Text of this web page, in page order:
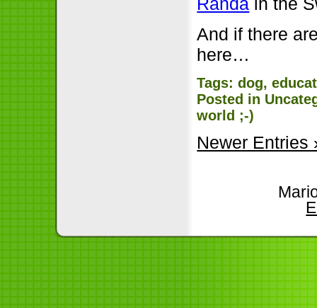
And if there
here…
Tags:dog,
Posted in
world ;-)
Newer Entries